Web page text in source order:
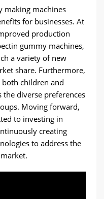
making machines
for businesses. At
production
gummy machines,
a variety of new
share. Furthermore,
children and
diverse preferences
Moving forward,
to investing in
creating
to address the